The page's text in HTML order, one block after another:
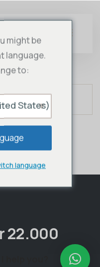
22.000
might be
language.
to:
States)
language
help you?